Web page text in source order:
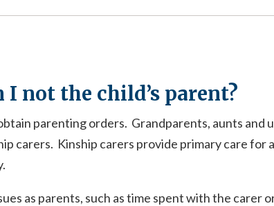
not the child’s parent?
parenting orders. Grandparents, aunts and
carers. Kinship carers provide primary care for
as parents, such as time spent with the carer